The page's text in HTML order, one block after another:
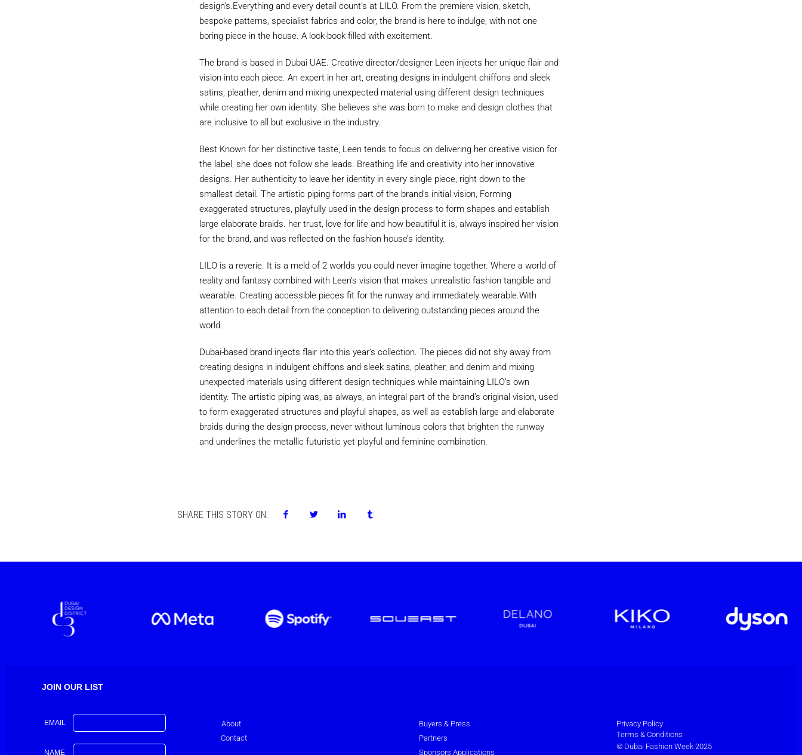
design’s.Everything and every detail count’s at LILO. From the premiere vision, sketch,
bespoke patterns, specialist fabrics and color, the brand is here to indulge, with not one
boring piece in the house. A look-book filled with excitement.
The brand is based in Dubai UAE. Creative director/designer Leen injects her unique flair and
vision into each piece. An expert in her art, creating designs in indulgent chiffons and sleek
satins, pleather, denim and mixing unexpected material using different design techniques
while creating her own identity. She believes she was born to make and design clothes that
are inclusive to all but exclusive in the industry.
Best Known for her distinctive taste, Leen tends to focus on delivering her creative vision for
the label, she does not follow she leads. Breathing life and creativity into her innovative
designs. Her authenticity to leave her identity in every single piece, right down to the
smallest detail. The artistic piping forms part of the brand’s initial vision, Forming
exaggerated structures, playfully used in the design process to form shapes and establish
large elaborate braids. her trust, love for life and how beautiful it is, always inspired her vision
for the brand, and was reflected on the fashion house’s identity.
LILO is a reverie. It is a meld of 2 worlds you could never imagine together. Where a world of
reality and fantasy combined with Leen’s vision that makes unrealistic fashion tangible and
wearable. Creating accessible pieces fit for the runway and immediately wearable.With
attention to each detail from the conception to delivering outstanding pieces around the
world.
Dubai-based brand injects flair into this year’s collection. The pieces did not shy away from
creating designs in indulgent chiffons and sleek satins, pleather, and denim and mixing
unexpected materials using different design techniques while maintaining LILO’s own
identity. The artistic piping was, as always, an integral part of the brand’s original vision, used
to form exaggerated structures and playful shapes, as well as establish large and elaborate
braids during the design process, never without luminous colors that brighten the runway
and underlines the metallic futuristic yet playful and feminine combination.
SHARE THIS STORY ON:
JOIN OUR LIST
EMAIL
NAME
About
Contact
Buyers & Press
Partners
Sponsors Applications
Privacy Policy
Terms & Conditions
© Dubai Fashion Week 2025